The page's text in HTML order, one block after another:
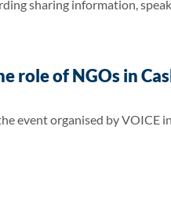
sharing information,
role of NGOs in
event organised by VOICE